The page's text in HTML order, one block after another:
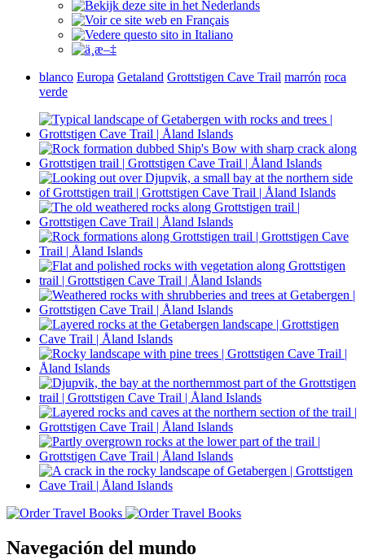
blanco Europa Getaland Grottstigen Cave Trail marrón roca
verde
Navegación del mundo